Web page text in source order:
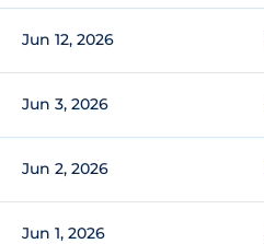
Jun 12, 2026
Jun 3, 2026
Jun 2, 2026
Jun 1, 2026